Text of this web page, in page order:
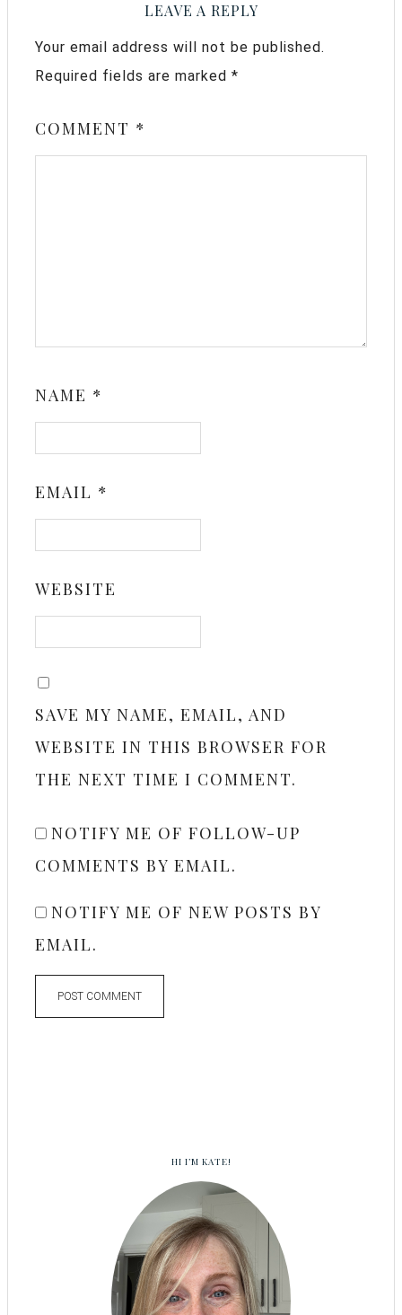
LEAVE A REPLY
Your email address will not be published.
Required fields are marked *
COMMENT *
NAME *
EMAIL *
WEBSITE
SAVE MY NAME, EMAIL, AND
WEBSITE IN THIS BROWSER FOR
THE NEXT TIME I COMMENT.
NOTIFY ME OF FOLLOW-UP
COMMENTS BY EMAIL.
NOTIFY ME OF NEW POSTS BY
EMAIL.
HI I’M KATE!